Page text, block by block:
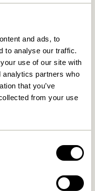
and ads, to
to analyse our traffic.
use of our site with
analytics partners who
that you’ve
from your use